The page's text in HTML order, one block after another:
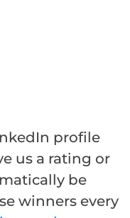
profile
us a rating or
be
winners every